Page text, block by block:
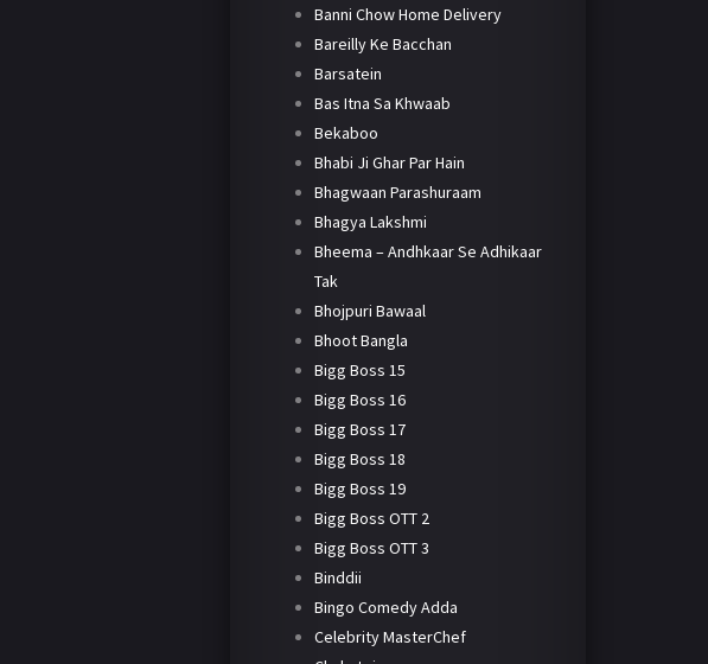
Banni Chow Home Delivery
Bareilly Ke Bacchan
Barsatein
Bas Itna Sa Khwaab
Bekaboo
Bhabi Ji Ghar Par Hain
Bhagwaan Parashuraam
Bhagya Lakshmi
Bheema – Andhkaar Se Adhikaar
Tak
Bhojpuri Bawaal
Bhoot Bangla
Bigg Boss 15
Bigg Boss 16
Bigg Boss 17
Bigg Boss 18
Bigg Boss 19
Bigg Boss OTT 2
Bigg Boss OTT 3
Binddii
Bingo Comedy Adda
Celebrity MasterChef